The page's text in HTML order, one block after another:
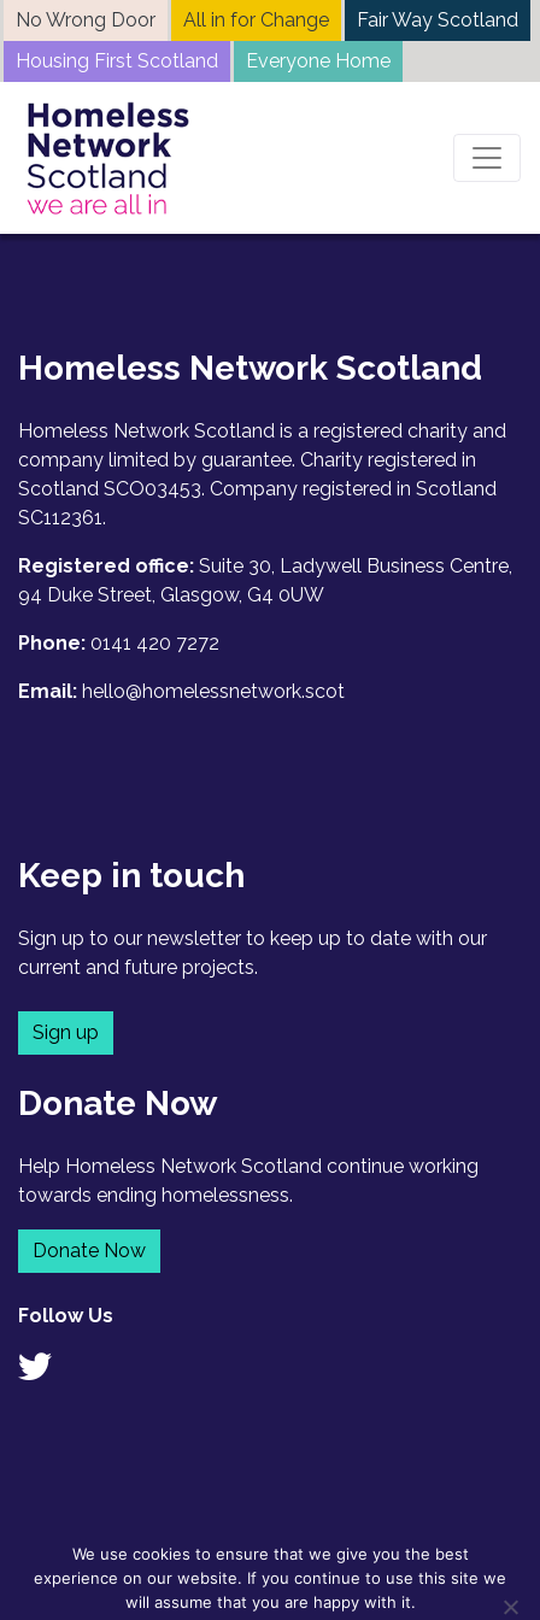
Skip
to
content
No Wrong Door All in for Change
Fair Way Scotland
Housing First Scotland
Everyone Home
[my_ticket]
Homeless Network Scotland
Homeless Network Scotland is a registered charity and
company limited by guarantee. Charity registered in
Scotland SCO03453. Company registered in Scotland
SC112361.
Registered office: Suite 30, Ladywell Business Centre,
94 Duke Street, Glasgow, G4 0UW
Phone: 0141 420 7272
Email: hello@homelessnetwork.scot
Keep in touch
Sign up to our newsletter to keep up to date with our
current and future projects.
Sign up
Donate Now
Help Homeless Network Scotland continue working
towards ending homelessness.
Donate Now
Follow Us
© 2026
GDPR Policy|
Contact
Designed by
Flyte
We use cookies to ensure that we give you the best
experience on our website. If you continue to use this site we
will assume that you are happy with it.